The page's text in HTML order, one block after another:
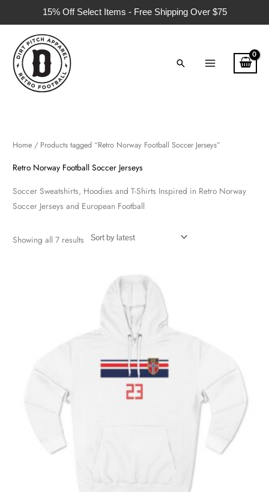
15% Off Select Items - Free Shipping Over $75
to
Search
Home / Products tagged “Retro Norway Football Soccer Jerseys”
Retro Norway Football Soccer Jerseys
Soccer Sweatshirts, Hoodies and T-Shirts Inspired in Retro Norway
Soccer Jerseys and European Football
Showing all 7 results